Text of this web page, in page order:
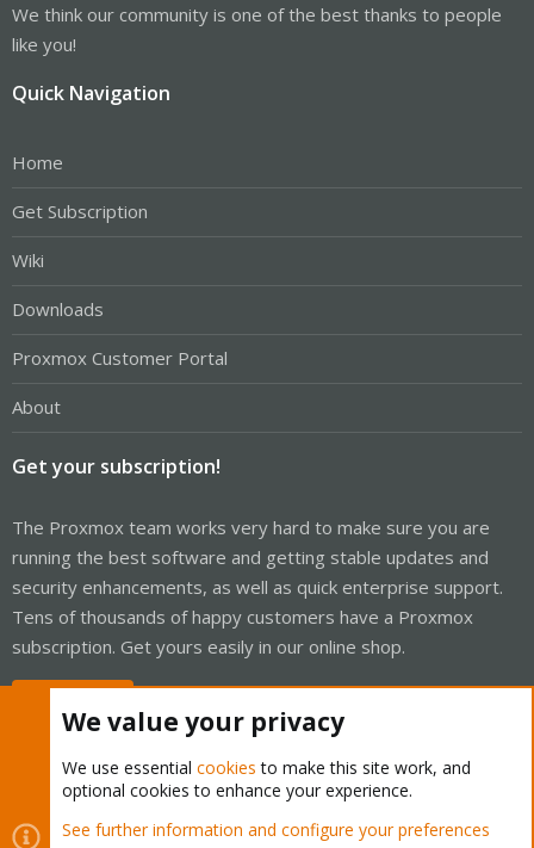
We think our community is one of the best thanks to people
like you!
Quick Navigation
Home
Get Subscription
Wiki
Downloads
Proxmox Customer Portal
About
Get your subscription!
The Proxmox team works very hard to make sure you are
running the best software and getting stable updates and
security enhancements, as well as quick enterprise support.
Tens of thousands of happy customers have a Proxmox
subscription. Get yours easily in our online shop.
Cookies Proxmox Support Forum - Light Mode
We value your privacy
We use essential cookies to make this site work, and
optional cookies to enhance your experience.
See further information and configure your preferences